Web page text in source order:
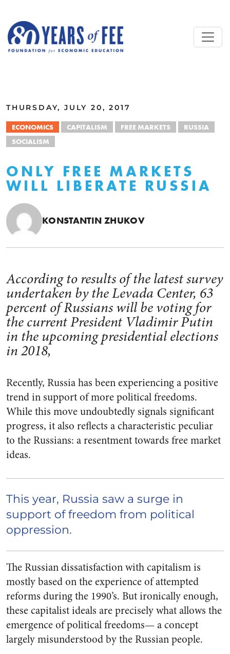
THURSDAY, JULY 20, 2017
ECONOMICS CAPITALISM FREE MARKETS
RUSSIA
SOCIALISM
ONLY FREE MARKETS
WILL LIBERATE RUSSIA
KONSTANTIN ZHUKOV
According to results of the latest survey
undertaken by the Levada Center, 63
percent of Russians will be voting for
the current President Vladimir Putin
in the upcoming presidential elections
in 2018,
Recently, Russia has been experiencing a positive
trend in support of more political freedoms.
While this move undoubtedly signals significant
progress, it also reflects a characteristic peculiar
to the Russians: a resentment towards free market
ideas.
This year, Russia saw a surge in
support of freedom from political
oppression.
The Russian dissatisfaction with capitalism is
mostly based on the experience of attempted
reforms during the 1990’s. But ironically enough,
these capitalist ideals are precisely what allows the
emergence of political freedoms— a concept
largely misunderstood by the Russian people.